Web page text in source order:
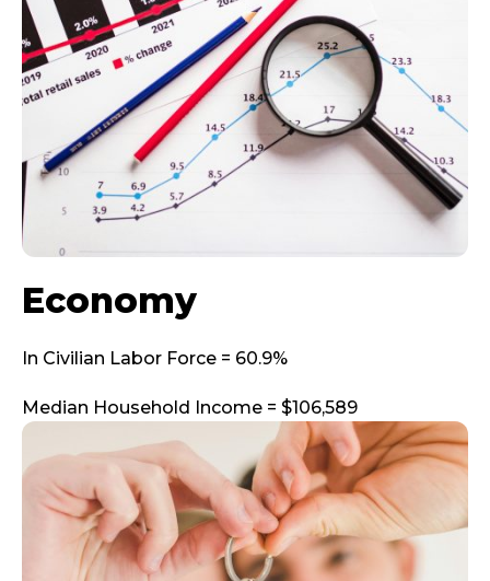
Economy
In Civilian Labor Force = 60.9%
Median Household Income = $106,589